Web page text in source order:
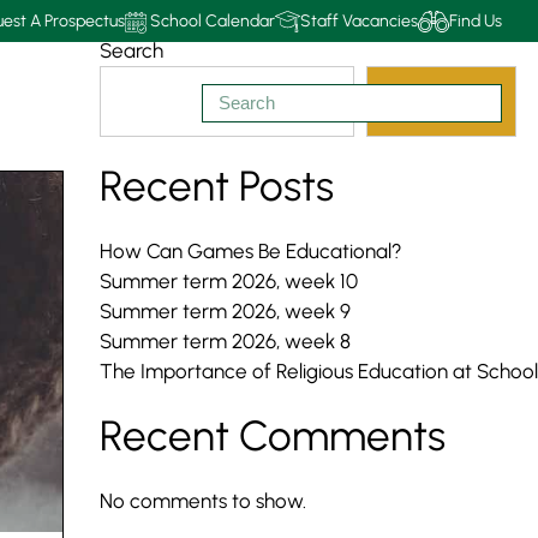
A Prospectus School Calendar Staff Vacancies Find Us
Search
Recent Posts
How Can Games Be Educational?
Summer term 2026, week 10
Summer term 2026, week 9
Summer term 2026, week 8
The Importance of Religious Education at School
Recent Comments
No comments to show.